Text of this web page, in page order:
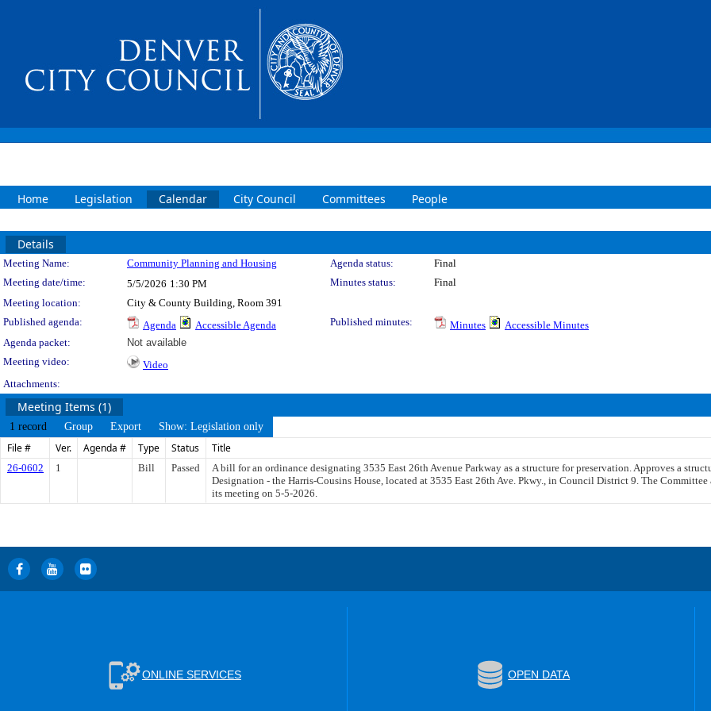
Home Legislation Calendar City Council Committees People
Details
Meeting Details
Meeting Name: Community Planning and Housing Agenda status:
Final
Meeting date/time:
5/5/2026 1:30 PM Minutes status:
Final
Meeting location:
City & County Building, Room 391
Published agenda:
Agenda Accessible Agenda Published minutes: Minutes
Accessible Minutes
Agenda packet:
Not available
Meeting video:
Video
Attachments:
Meeting Items (1)
1 record Group Export Show: Legislation only
File # Ver. Agenda # Type Status Title
26-0602 1 Bill Passed
A bill for an ordinance designating 3535 East 26th Avenue Parkway as a structure for preservation. Approves a
Designation - the Harris-Cousins House, located at 3535 East 26th Ave. Pkwy., in Council District 9. The
its meeting on 5-5-2026.
ONLINE SERVICES OPEN DATA